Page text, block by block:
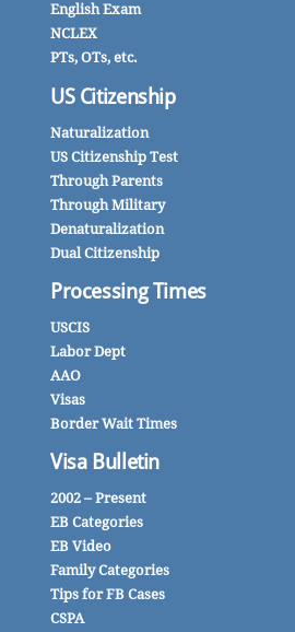
English Exam
NCLEX
PTs, OTs, etc.
US Citizenship
Naturalization
US Citizenship Test
Through Parents
Through Military
Denaturalization
Dual Citizenship
Processing Times
USCIS
Labor Dept
AAO
Visas
Border Wait Times
Visa Bulletin
2002 – Present
EB Categories
EB Video
Family Categories
Tips for FB Cases
CSPA